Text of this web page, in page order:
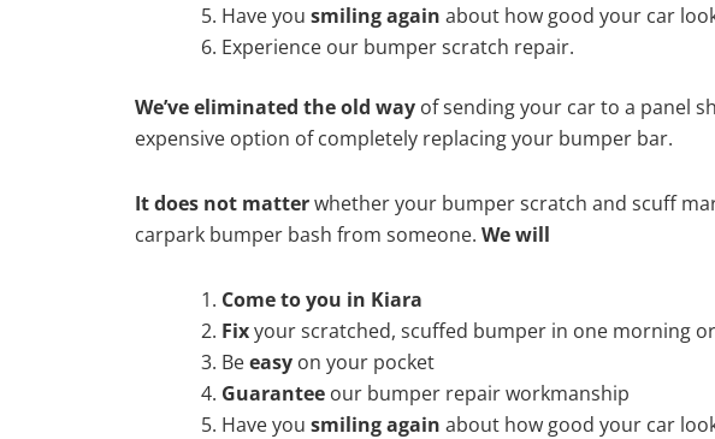
Have you smiling again about how good your car
Experience our bumper scratch repair.
We’ve eliminated the old way of sending your car to a panel
expensive option of completely replacing your bumper bar.
It does not matterwhether your bumper scratch and scuff
carpark bumper bash from someone. We will
Come to you in Kiara
Fixyour scratched, scuffed bumper in one morning
Beeasy on your pocket
Guarantee our bumper repair workmanship
Have you smiling again about how good your car